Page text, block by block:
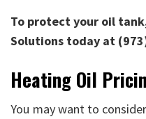
To protect your oil
Solutions today at
Heating Oil
You may want to